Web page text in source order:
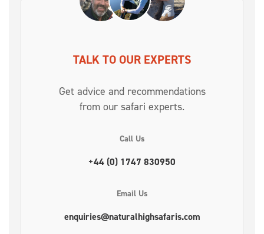
TALK TO OUR EXPERTS
Get advice and recommendations
from our safari experts.
Call Us
+44 (0) 1747 830950
Email Us
enquiries@naturalhighsafaris.com